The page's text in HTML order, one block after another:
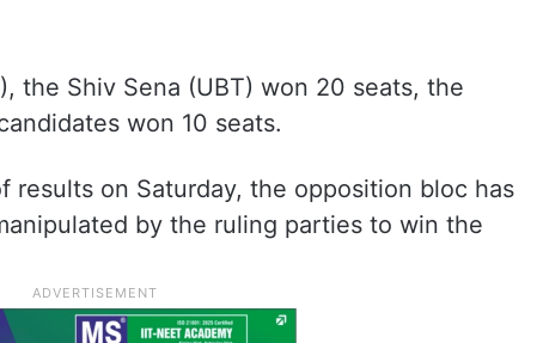
the Shiv Sena (UBT) won 20 seats, the
won 10 seats.
results on Saturday, the opposition bloc has
by the ruling parties to win the